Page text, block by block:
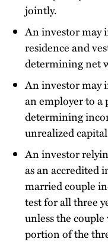
jointly.
An investor may
residence and
determining net
An investor may
an employer to
determining
unrealized
An investor
as an accredited
married couple
test for all three
unless the
portion of the